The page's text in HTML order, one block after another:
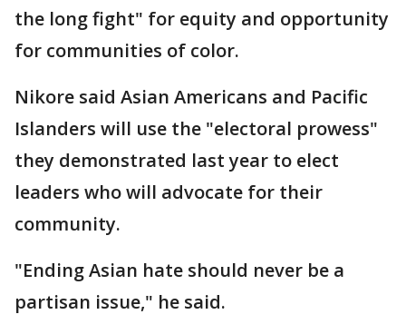
the long fight" for equity and opportunity
for communities of color.
Nikore said Asian Americans and Pacific
Islanders will use the "electoral prowess"
they demonstrated last year to elect
leaders who will advocate for their
community.
"Ending Asian hate should never be a
partisan issue," he said.